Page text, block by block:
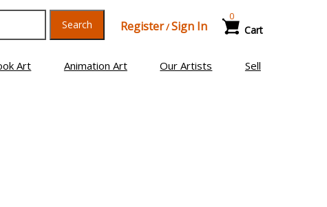
Search Register/Sign In Cart
0
Art Animation Art Our Artists Sell